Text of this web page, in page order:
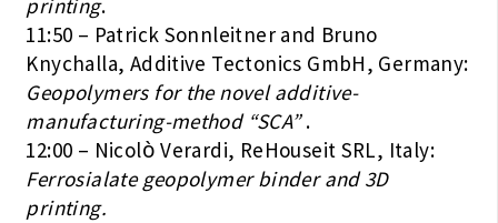
printing.
11:50 – Patrick Sonnleitner and Bruno
Knychalla, Additive Tectonics GmbH, Germany:
Geopolymers for the novel additive-
manufacturing-method “SCA”.
12:00 – Nicolò Verardi, ReHouseit SRL, Italy:
Ferrosialate geopolymer binder and 3D
printing.